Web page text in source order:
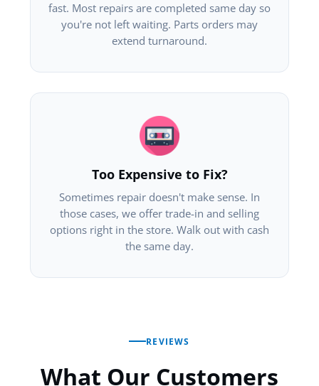
fast. Most repairs are completed same day so
you're not left waiting. Parts orders may
extend turnaround.
Too Expensive to Fix?
Sometimes repair doesn't make sense. In
those cases, we offer trade-in and selling
options right in the store. Walk out with cash
the same day.
REVIEWS
What Our Customers